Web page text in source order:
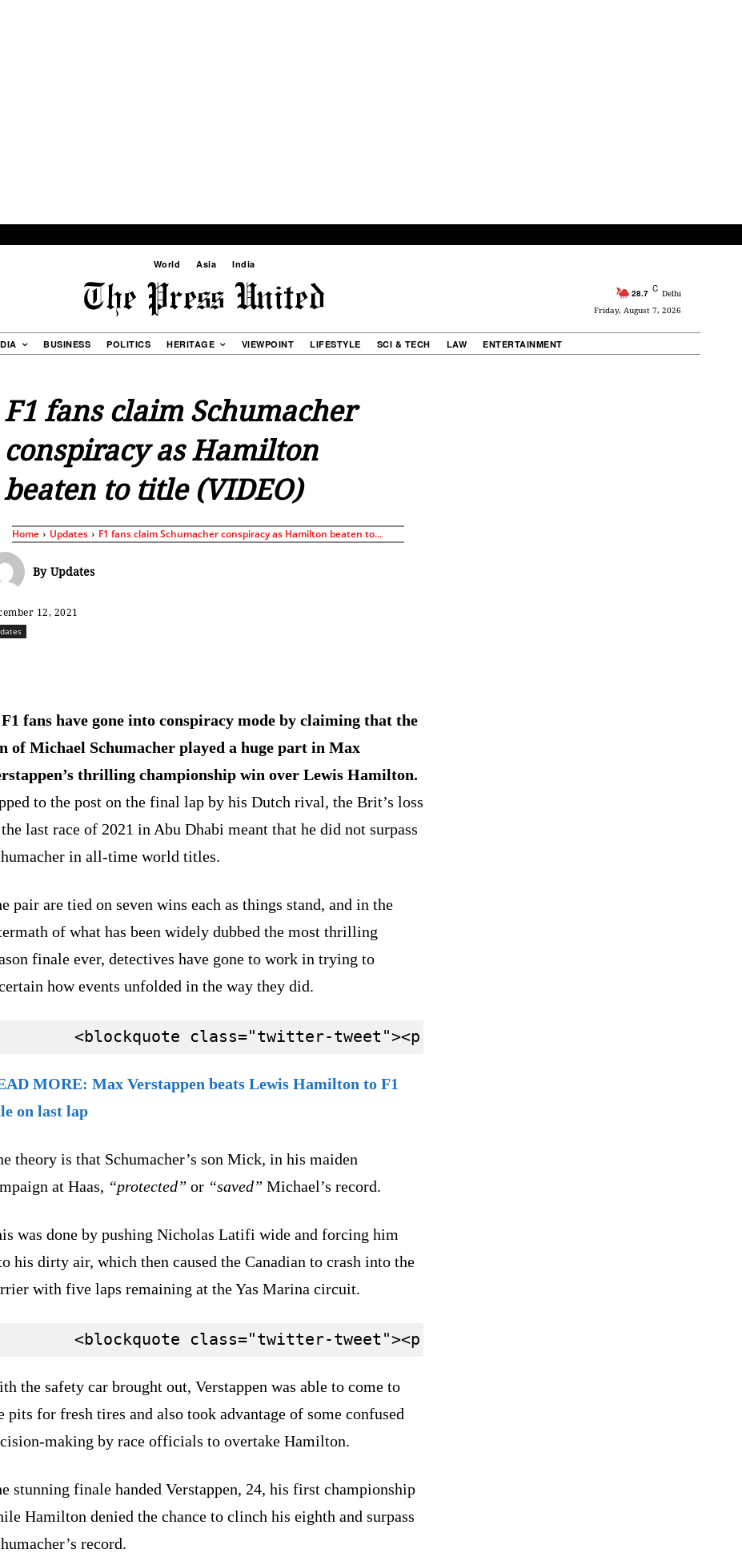
World Asia India
28.7 C Delhi
Friday, August 7, 2026
BUSINESS POLITICS HERITAGE VIEWPOINT LIFESTYLE SCI & TECH LAW ENTERTAINMENT
F1 fans claim Schumacher
conspiracy as Hamilton
beaten to title (VIDEO)
Home Updates F1 fans claim Schumacher conspiracy as Hamilton beaten to...
By Updates
12, 2021
F1 fans have gone into conspiracy mode by claiming that the
of Michael Schumacher played a huge part in Max
thrilling championship win over Lewis Hamilton.
to the post on the final lap by his Dutch rival, the Brit’s loss
last race of 2021 in Abu Dhabi meant that he did not surpass
in all-time world titles.
pair are tied on seven wins each as things stand, and in the
of what has been widely dubbed the most thrilling
finale ever, detectives have gone to work in trying to
how events unfolded in the way they did.
MORE: Max Verstappen beats Lewis Hamilton to F1
on last lap
theory is that Schumacher’s son Mick, in his maiden
at Haas, “protected” or “saved” Michael’s record.
was done by pushing Nicholas Latifi wide and forcing him
his dirty air, which then caused the Canadian to crash into the
with five laps remaining at the Yas Marina circuit.
the safety car brought out, Verstappen was able to come to
pits for fresh tires and also took advantage of some confused
making by race officials to overtake Hamilton.
stunning finale handed Verstappen, 24, his first championship
Hamilton denied the chance to clinch his eighth and surpass
record.